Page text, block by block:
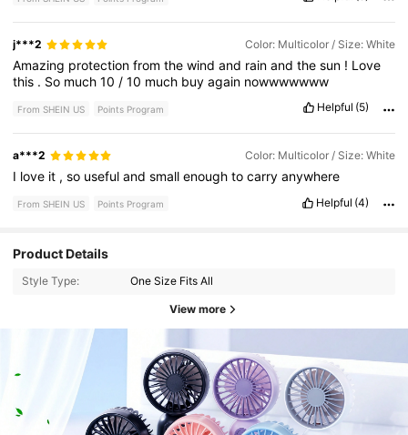
j***2 Color: Multicolor / Size: White
Amazing protectionfromthewindand rainandthesun ! Love
this . So much10 /10 much buyagain nowwwwwww
From SHEIN US Points Program Helpful (5)
a***2 Color: Multicolor / Size: White
I love it ,so usefulandsmallenoughtocarryanywhere
From SHEIN US Points Program Helpful (4)
Product Details
Style Type: One Size Fits All
View more